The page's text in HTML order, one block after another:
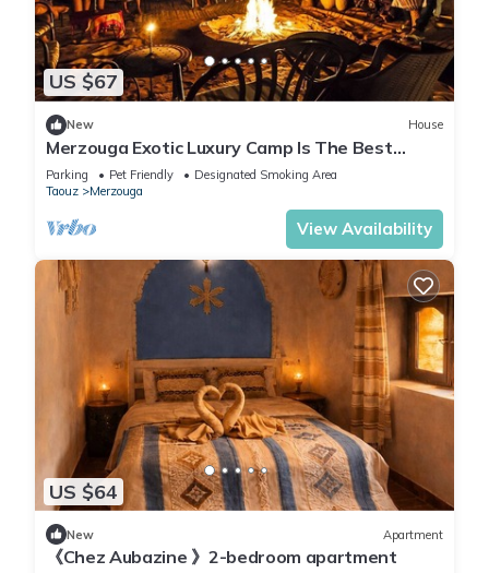
US $67
New House
Merzouga Exotic Luxury Camp Is The Best
Location
Parking Pet Friendly
Designated Smoking Area
Taouz
Merzouga
View Availability
US $64
New Apartment
《Chez Aubazine 》2-bedroom apartment